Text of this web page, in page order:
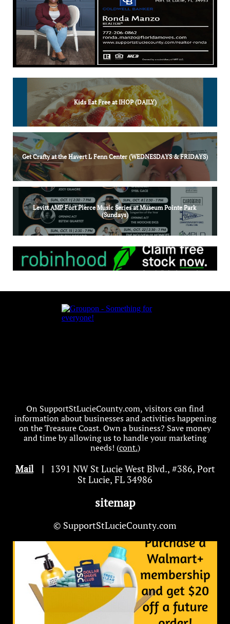
Kids Eat Free at IHOP (DAILY)
Get Crafty at the Havert L Fenn Center (WEDNESDAYS & FRIDAYS)
Levitt AMP Fort Pierce Music Series at Museum Pointe Park
(Sundays)
On SupportStLucieCounty.com, visitors can find
information about businesses and activities happening
on the Treasure Coast. Own a business? Save money
and time by allowing us to handle your marketing
needs! (cont.)
Mail| 1391 NW St Lucie West Blvd., #386, Port
St Lucie, FL 34986
sitemap
© SupportStLucieCounty.com